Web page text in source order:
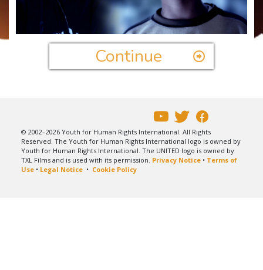
Video
Continue
© 2002–2026 Youth for Human Rights International. All Rights
Reserved. The Youth for Human Rights International logo is owned by
Youth for Human Rights International. The UNITED logo is owned by
TXL Films and is used with its permission. Privacy Notice• Terms of
Use• Legal Notice• Cookie Policy